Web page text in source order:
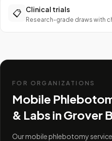
📋 Clinical trials
Research-grade draws with
FOR ORGANIZATIONS
Mobile
& Labs inGrover
Our mobile phlebotomy